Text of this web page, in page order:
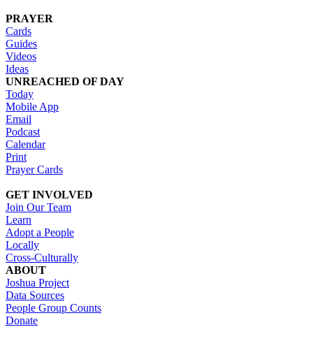
PRAYER
Cards
Guides
Videos
Ideas
UNREACHED OF DAY
Today
Mobile App
Email
Podcast
Calendar
Print
Prayer Cards
GET INVOLVED
Join Our Team
Learn
Adopt a People
Locally
Cross-Culturally
ABOUT
Joshua Project
Data Sources
People Group Counts
Donate